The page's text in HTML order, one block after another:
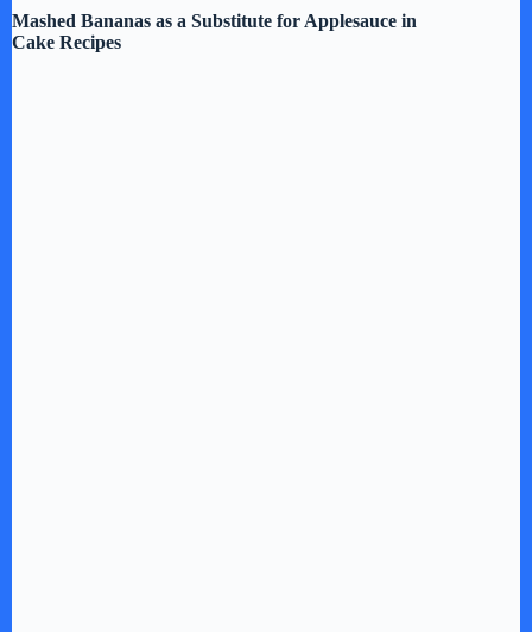
Mashed Bananas as a Substitute for Applesauce in
Cake Recipes